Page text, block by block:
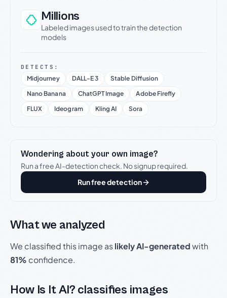
Millions
Labeled images used to train the detection
models
DETECTS:
Midjourney DALL-E 3
Stable Diffusion
Nano Banana
ChatGPT Image
Adobe Firefly
FLUX
Ideogram Kling AI Sora
Wondering about your own image?
Run a free AI-detection check. No signup required.
Run free detection
What we analyzed
We classified this image aslikely AI-generatedwith
81% confidence.
How Is It AI? classifies images